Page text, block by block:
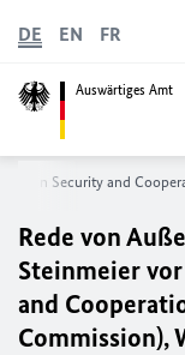
Auswärtiges Amt
DE EN FR
on Security and
Rede von
Steinmeier
and
Commission),